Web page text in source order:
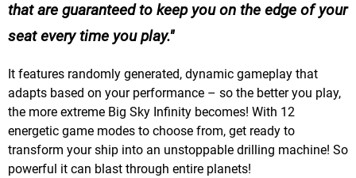
that are guaranteed to keep you on the edge of your
seat every time you play.
It features randomly generated, dynamic gameplay that
adapts based on your performance – so the better you play,
the more extreme Big Sky Infinity becomes! With 12
energetic game modes to choose from, get ready to
transform your ship into an unstoppable drilling machine! So
powerful it can blast through entire planets!